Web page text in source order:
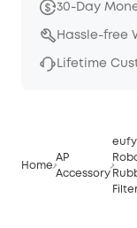
30-Day
Hassle-free
Lifetime
Home
AP
Accessory
eufy